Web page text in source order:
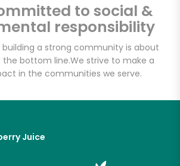
to social &
responsibility
a strong community is about
bottom line.We strive to make a
in the communities we serve.
Juice
Let's shop!